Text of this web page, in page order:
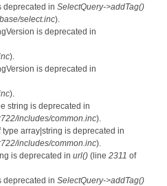
deprecated in SelectQuery->addTag()
select.inc).
is deprecated in
).
is deprecated in
).
string is deprecated in
includes/common.inc).
array|string is deprecated in
includes/common.inc).
is deprecated in url() (line 2311 of
deprecated in SelectQuery->addTag()